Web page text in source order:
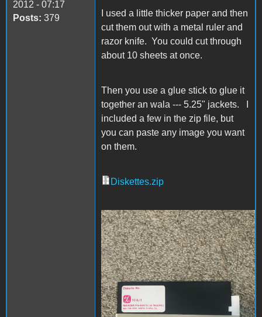
2012 - 07:17
Posts: 379
I used a little thicker paper and then
cut them out with a metal ruler and
razor knife. You could cut through
about 10 sheets at once.
Then you use a glue stick to glue it
together an wala --- 5.25" jackets. I
included a few in the zip file, but
you can paste any image you want
on them.
Diskettes.zip
disk1.jpg